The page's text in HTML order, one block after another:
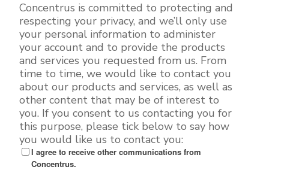
Concentrus is committed to protecting and
respecting your privacy, and we’ll only use
your personal information to administer
your account and to provide the products
and services you requested from us. From
time to time, we would like to contact you
about our products and services, as well as
other content that may be of interest to
you. If you consent to us contacting you for
this purpose, please tick below to say how
you would like us to contact you:
I agree to receive other communications from
Concentrus.